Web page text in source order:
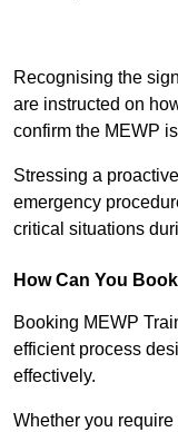
Recognising the
are instructed on
confirm the MEWP
Stressing a
emergency
critical situations
How Can You
Booking MEWP
efficient process
effectively.
Whether you